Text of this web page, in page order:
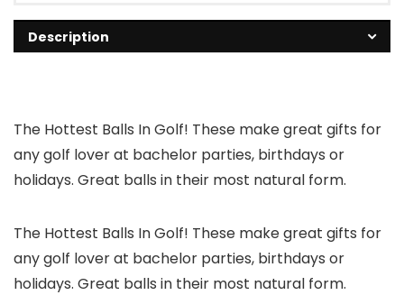
Description
The Hottest Balls In Golf! These make great gifts for
any golf lover at bachelor parties, birthdays or
holidays. Great balls in their most natural form.
The Hottest Balls In Golf! These make great gifts for
any golf lover at bachelor parties, birthdays or
holidays. Great balls in their most natural form.